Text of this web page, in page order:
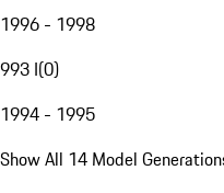
1996 - 1998
993 I(0)
1994 - 1995
Show All 14 Model